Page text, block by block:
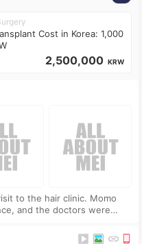
Cost in Korea: 1,000
2,500,000 KRW
to the hair clinic. Momo
and the doctors were